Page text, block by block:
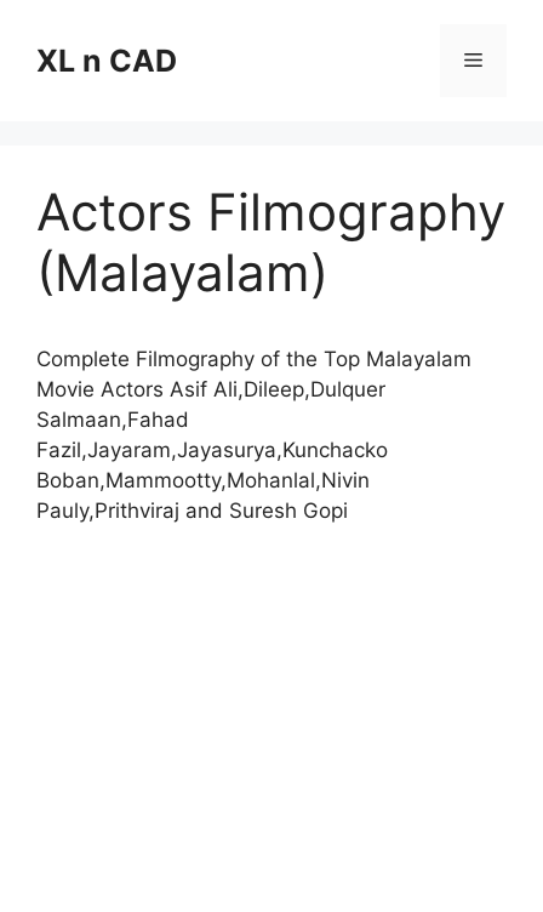
contentXL n CAD Menu
Actors Filmography
(Malayalam)
Complete Filmography of the Top Malayalam
Movie Actors Asif Ali,Dileep,Dulquer
Salmaan,Fahad
Fazil,Jayaram,Jayasurya,Kunchacko
Boban,Mammootty,Mohanlal,Nivin
Pauly,Prithviraj and Suresh Gopi